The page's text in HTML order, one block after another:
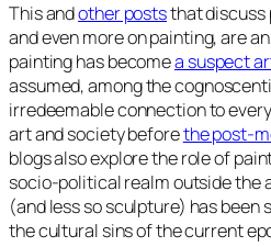
This andother poststhat discuss
and even more on painting, are
painting has becomea suspect
assumed, among the
irredeemable connection to
art and society beforethe post-
blogs also explore the role of
socio-political realm outside the
(and less so sculpture) has been
the cultural sins of the current